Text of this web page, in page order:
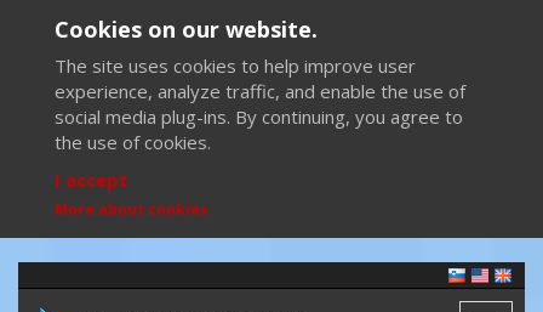
Cookies on our website.
The site uses cookies to help improve user
experience, analyze traffic, and enable the use of
social media plug-ins. By continuing, you agree to
the use of cookies.
I accept
More about cookies